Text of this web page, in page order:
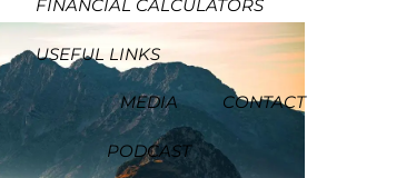
FINANCIAL CALCULATORS
USEFUL LINKS
MEDIA
PODCAST
CONTACT